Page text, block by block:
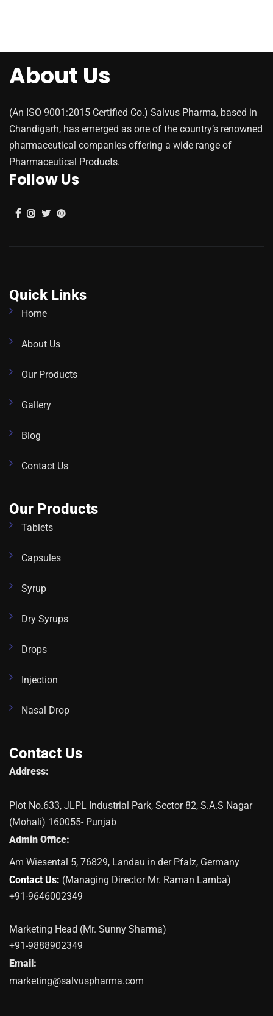
About Us
(An ISO 9001:2015 Certified Co.) Salvus Pharma, based in
Chandigarh, has emerged as one of the country’s renowned
pharmaceutical companies offering a wide range of
Pharmaceutical Products.
Follow Us
Quick Links
Home
About Us
Our Products
Gallery
Blog
Contact Us
Our Products
Tablets
Capsules
Syrup
Dry Syrups
Drops
Injection
Nasal Drop
Contact Us
Address:
Plot No.633, JLPL Industrial Park, Sector 82, S.A.S Nagar
(Mohali) 160055- Punjab
Admin Office:
Am Wiesental 5, 76829, Landau in der Pfalz, Germany
Contact Us: (Managing Director Mr. Raman Lamba)
+91-9646002349
Marketing Head (Mr. Sunny Sharma)
+91-9888902349
Email:
marketing@salvuspharma.com